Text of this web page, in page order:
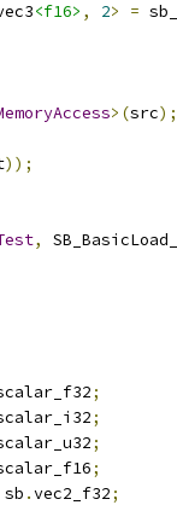
<f16> , 2> =
>(src);
));
,
;
;
;
;
sb .vec2_f32;